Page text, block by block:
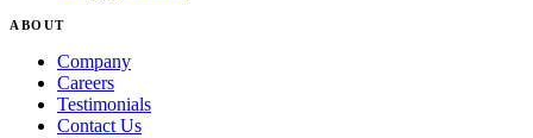
ABOUT
Company
Careers
Testimonials
Contact Us